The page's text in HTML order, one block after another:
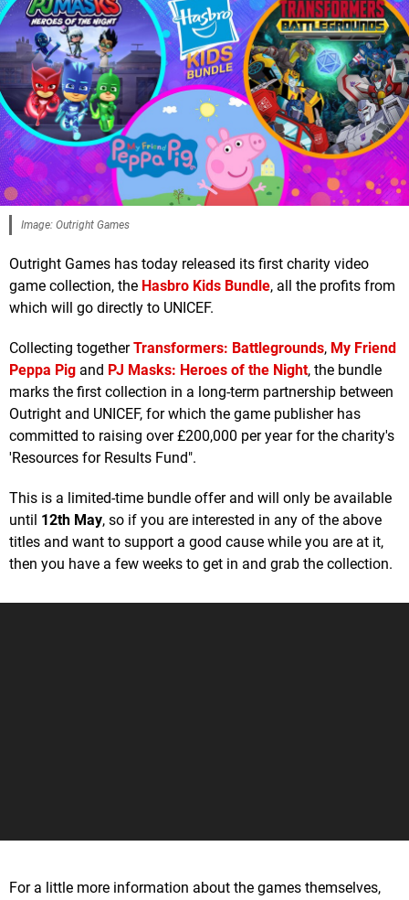
Image: Outright Games
Outright Games has today released its first charity video
game collection, the Hasbro Kids Bundle, all the profits from
which will go directly to UNICEF.
Collecting togetherTransformers: Battlegrounds, My Friend
Peppa Pig and PJ Masks: Heroes of the Night, the bundle
marks the first collection in a long-term partnership between
Outright and UNICEF, for which the game publisher has
committed to raising over £200,000 per year for the charity's
'Resources for Results Fund".
This is a limited-time bundle offer and will only be available
until 12th May, so if you are interested in any of the above
titles and want to support a good cause while you are at it,
then you have a few weeks to get in and grab the collection.
For a little more information about the games themselves,